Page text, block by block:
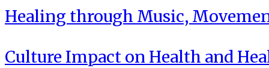
Healing through Music,
Culture Impact on Health and